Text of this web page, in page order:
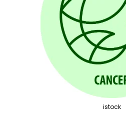
istock